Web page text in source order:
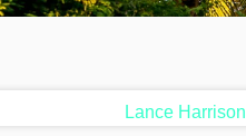
Lance Harrison